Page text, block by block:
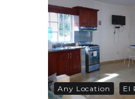
Any Location El